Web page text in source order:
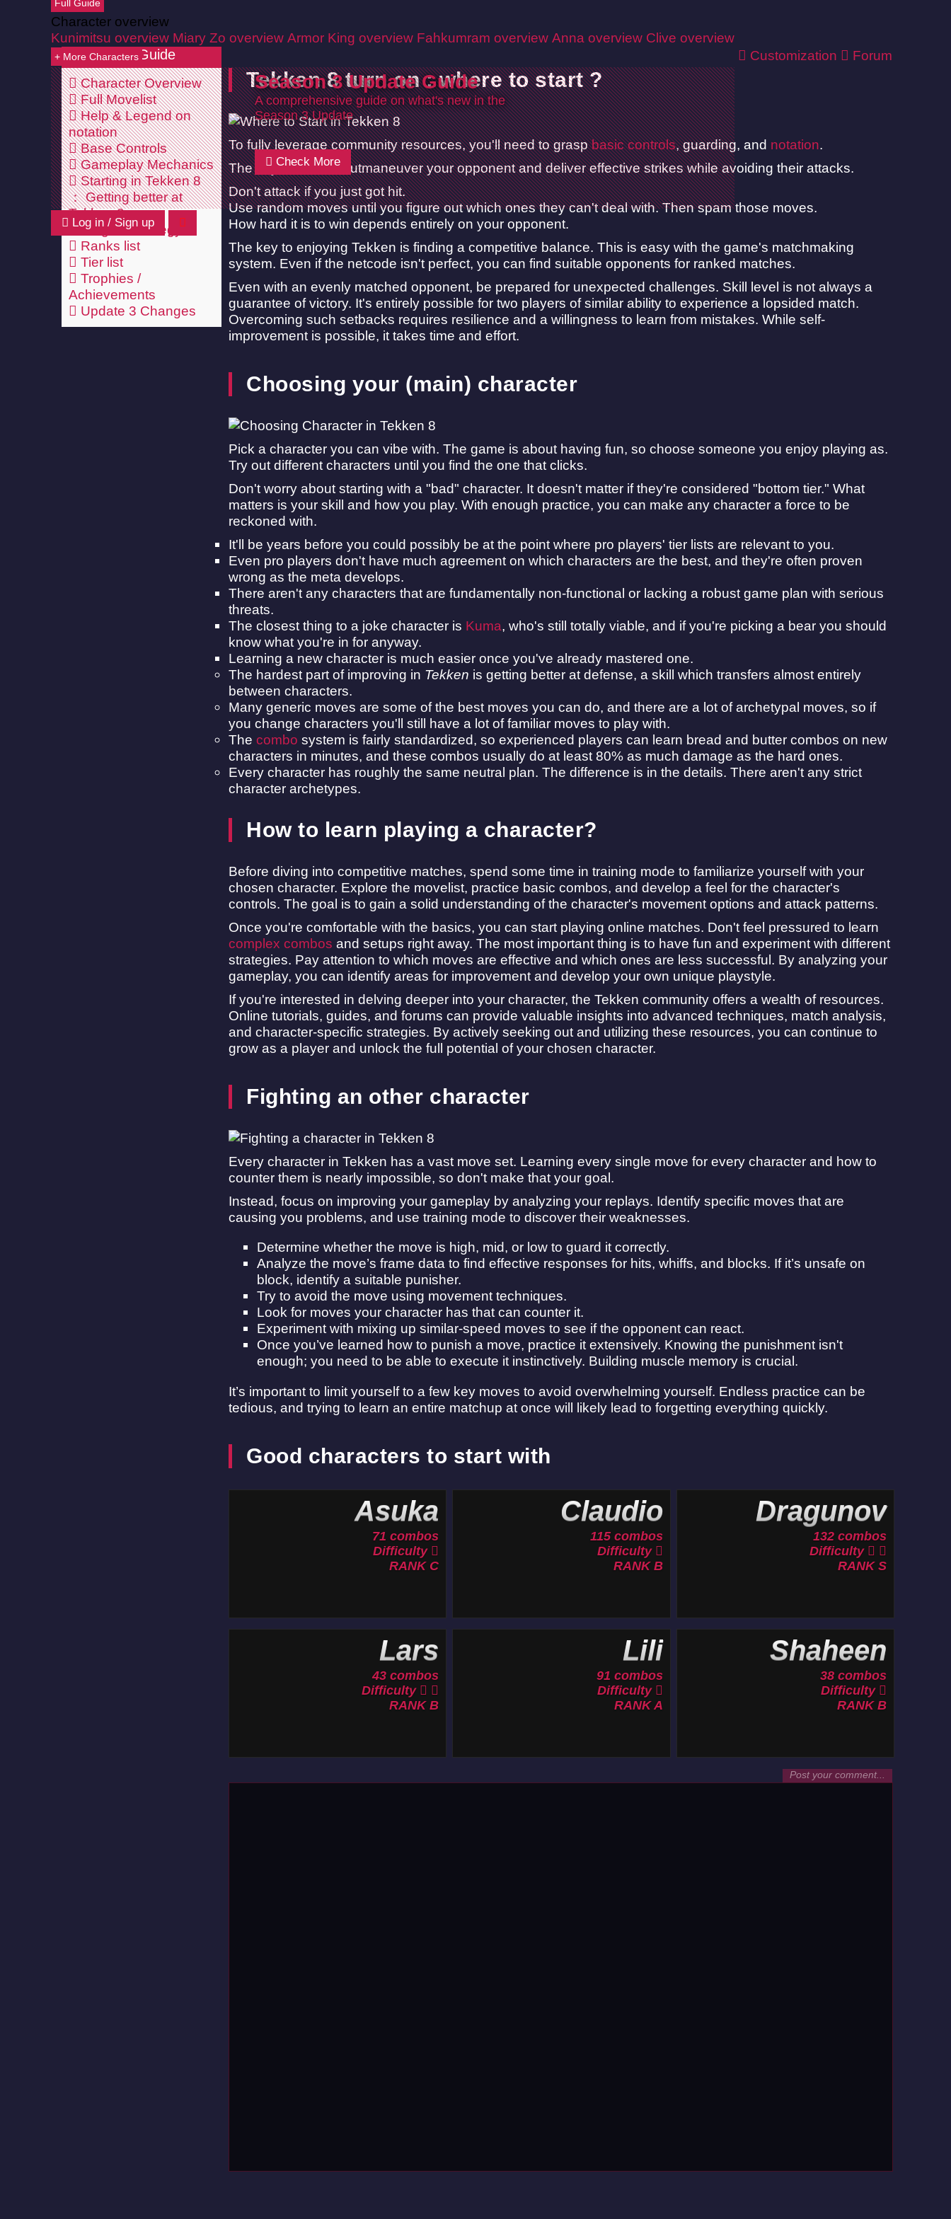
Full Guide
Character overview
Kunimitsu overview Miary Zo overview Armor King overview Fahkumram overview Anna overview Clive overview
+ More Characters
Season 3 Update Guide
A comprehensive guide on what's new in the
Season 3 Update
Check More
Customization Forum
Log in / Sign up
Tekken 8 Guide
Character Overview
Full Movelist
Help & Legend on
notation
Base Controls
Gameplay Mechanics
Starting in Tekken 8
Getting better at
Tekken 8
Stage & strategy
Ranks list
Tier list
Trophies /
Achievements
Update 3 Changes
Tekken 8 turn on : where to start ?
To fully leverage community resources, you'll need to graspbasic controls, guarding, and notation.
The objective is to outmaneuver your opponent and deliver effective strikes while avoiding their attacks.
Don't attack if you just got hit.
Use random moves until you figure out which ones they can't deal with. Then spam those moves.
How hard it is to win depends entirely on your opponent.
The key to enjoying Tekken is finding a competitive balance. This is easy with the game's matchmaking
system. Even if the netcode isn't perfect, you can find suitable opponents for ranked matches.
Even with an evenly matched opponent, be prepared for unexpected challenges. Skill level is not always a
guarantee of victory. It's entirely possible for two players of similar ability to experience a lopsided match.
Overcoming such setbacks requires resilience and a willingness to learn from mistakes. While self-
improvement is possible, it takes time and effort.
Choosing your (main) character
Pick a character you can vibe with. The game is about having fun, so choose someone you enjoy playing as.
Try out different characters until you find the one that clicks.
Don't worry about starting with a "bad" character. It doesn't matter if they're considered "bottom tier." What
matters is your skill and how you play. With enough practice, you can make any character a force to be
reckoned with.
It'll be years before you could possibly be at the point where pro players' tier lists are relevant to you.
Even pro players don't have much agreement on which characters are the best, and they're often proven
wrong as the meta develops.
There aren't any characters that are fundamentally non-functional or lacking a robust game plan with serious
threats.
The closest thing to a joke character is Kuma, who's still totally viable, and if you're picking a bear you should
know what you're in for anyway.
Learning a new character is much easier once you've already mastered one.
The hardest part of improving in Tekken is getting better at defense, a skill which transfers almost entirely
between characters.
Many generic moves are some of the best moves you can do, and there are a lot of archetypal moves, so if
you change characters you'll still have a lot of familiar moves to play with.
The combo system is fairly standardized, so experienced players can learn bread and butter combos on new
characters in minutes, and these combos usually do at least 80% as much damage as the hard ones.
Every character has roughly the same neutral plan. The difference is in the details. There aren't any strict
character archetypes.
How to learn playing a character?
Before diving into competitive matches, spend some time in training mode to familiarize yourself with your
chosen character. Explore the movelist, practice basic combos, and develop a feel for the character's
controls. The goal is to gain a solid understanding of the character's movement options and attack patterns.
Once you're comfortable with the basics, you can start playing online matches. Don't feel pressured to learn
complex combos and setups right away. The most important thing is to have fun and experiment with different
strategies. Pay attention to which moves are effective and which ones are less successful. By analyzing your
gameplay, you can identify areas for improvement and develop your own unique playstyle.
If you're interested in delving deeper into your character, the Tekken community offers a wealth of resources.
Online tutorials, guides, and forums can provide valuable insights into advanced techniques, match analysis,
and character-specific strategies. By actively seeking out and utilizing these resources, you can continue to
grow as a player and unlock the full potential of your chosen character.
Fighting an other character
Every character in Tekken has a vast move set. Learning every single move for every character and how to
counter them is nearly impossible, so don't make that your goal.
Instead, focus on improving your gameplay by analyzing your replays. Identify specific moves that are
causing you problems, and use training mode to discover their weaknesses.
Determine whether the move is high, mid, or low to guard it correctly.
Analyze the move’s frame data to find effective responses for hits, whiffs, and blocks. If it’s unsafe on
block, identify a suitable punisher.
Try to avoid the move using movement techniques.
Look for moves your character has that can counter it.
Experiment with mixing up similar-speed moves to see if the opponent can react.
Once you’ve learned how to punish a move, practice it extensively. Knowing the punishment isn't
enough; you need to be able to execute it instinctively. Building muscle memory is crucial.
It’s important to limit yourself to a few key moves to avoid overwhelming yourself. Endless practice can be
tedious, and trying to learn an entire matchup at once will likely lead to forgetting everything quickly.
Good characters to start with
Asuka
71 combos
Difficulty
RANK C
Claudio
115 combos
Difficulty
RANK B
Dragunov
132 combos
Difficulty
RANK S
Lars
43 combos
Difficulty
RANK B
Lili
91 combos
Difficulty
RANK A
Shaheen
38 combos
Difficulty
RANK B